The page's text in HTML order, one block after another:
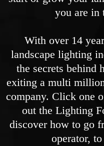
you are in
With over 14
landscape lighting
the secrets behind
exiting a multi
company. Click one
out the Lighting
discover how to go
operator,